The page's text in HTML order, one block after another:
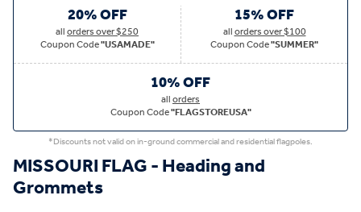
20% OFF
allorders over $250
Coupon Code"USAMADE"
15% OFF
allorders over $100
Coupon Code"SUMMER"
10% OFF
allorders
Coupon Code"FLAGSTOREUSA"
*Discounts not valid on in-ground commercial and residential flagpoles.
MISSOURI FLAG - Heading and
Grommets